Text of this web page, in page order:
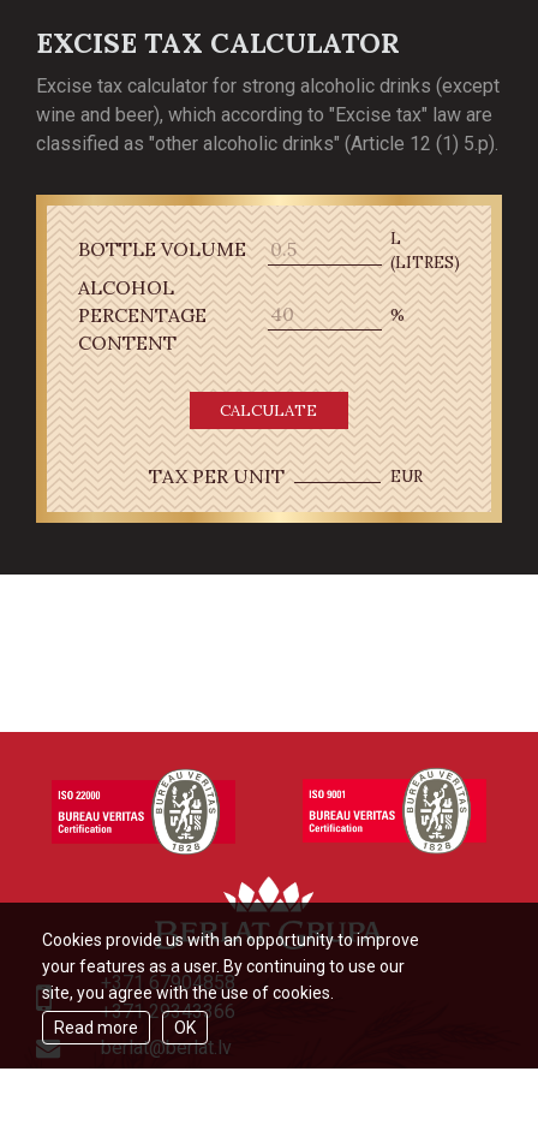
EXCISE TAX CALCULATOR
Excise tax calculator for strong alcoholic drinks (except
wine and beer), which according to "Excise tax" law are
classified as "other alcoholic drinks" (Article 12 (1) 5.p).
BOTTLE VOLUME
L
(LITRES)
ALCOHOL
PERCENTAGE
CONTENT
%
CALCULATE
TAX PER UNIT EUR
+371 67904858
+371 29343366
berlat@berlat.lv
Cookies provide us with an opportunity to improve
your features as a user. By continuing to use our
site, you agree with the use of cookies.
Read more
OK